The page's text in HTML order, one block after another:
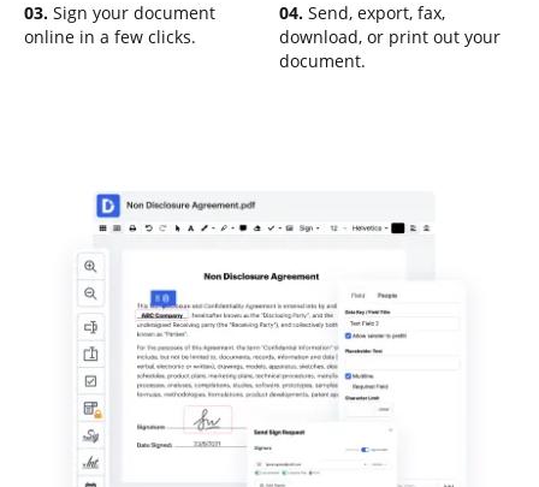
03. Sign your document
online in a few clicks.
04. Send, export, fax,
download, or print out your
document.